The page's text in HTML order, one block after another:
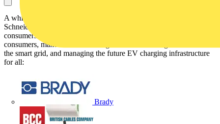
Brady
A white paper by Parthiban Periyaswamy and Philippe Vollet of
Schneider Electric looks at electric vehicles (EVs), links energy
consumers and producers via the smart grid, talks about getting
consumers, manufacturers and regulators to work together to build
the smart grid, and managing the future EV charging infrastructure
for all: